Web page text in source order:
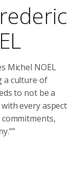
Michel NOEL
a culture of
to not be a
every aspect